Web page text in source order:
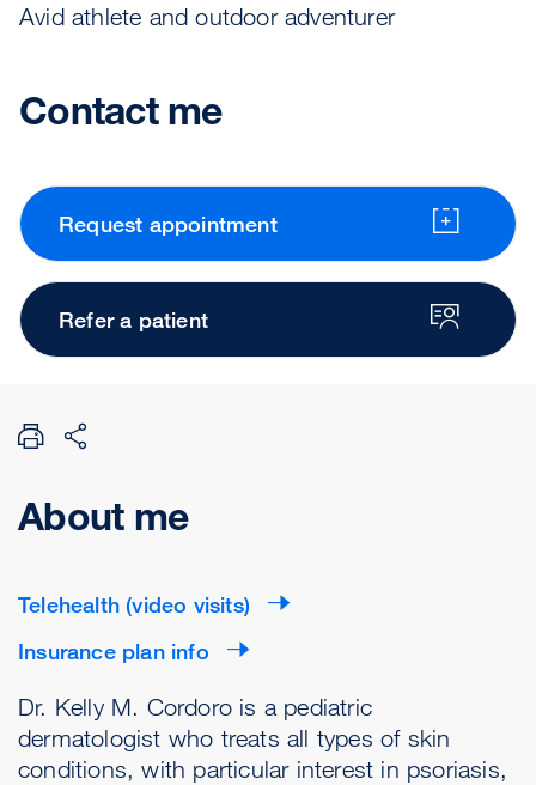
Avid athlete and outdoor adventurer
Contact me
Request appointment
Refer a patient
About me
Telehealth (video visits)
Insurance plan info
Dr. Kelly M. Cordoro is a pediatric
dermatologist who treats all types of skin
conditions, with particular interest in psoriasis,